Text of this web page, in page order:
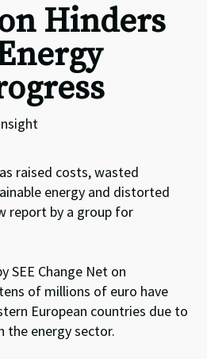
Hinders
raised costs, wasted
energy and distorted
report by a group for
SEE Change Net on
of millions of euro have
European countries due to
the energy sector.